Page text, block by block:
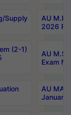
Supply
AU
2026
(2-1)
AU
Exam
AU MA
January